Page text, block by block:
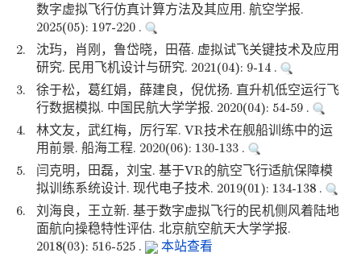
数字虚拟飞行仿真计算方法及其应用. 航空学报.
2025(05): 197-220 .
2.
沈玙，肖刚，鲁岱晓，田蓓. 虚拟试飞关键技术及应用
研究. 民用飞机设计与研究. 2021(04): 9-14 .
3.
徐于松，葛红娟，薛建良，倪优扬. 直升机低空运行飞
行数据模拟. 中国民航大学学报. 2020(04): 54-59 .
4.
林文友，武红梅，厉行军. VR技术在舰船训练中的运
用前景. 船海工程. 2020(06): 130-133 .
5.
闫克明，田磊，刘宝. 基于VR的航空飞行适航保障模
拟训练系统设计. 现代电子技术. 2019(01): 134-138 .
6.
刘海良，王立新. 基于数字虚拟飞行的民机侧风着陆地
面航向操稳特性评估. 北京航空航天大学学报.
2018(03): 516-525 .
本站查看